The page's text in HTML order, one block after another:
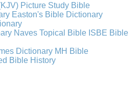
Picture Study Bible
Easton's Bible Dictionary
Naves Topical Bible ISBE Bible
Dictionary MH Bible
Bible History